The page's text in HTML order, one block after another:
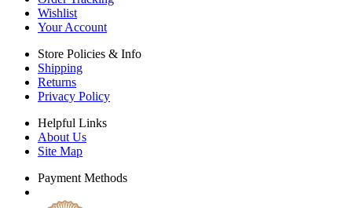
Wishlist
Your Account
Store Policies & Info
Shipping
Returns
Privacy Policy
Helpful Links
About Us
Site Map
Payment Methods